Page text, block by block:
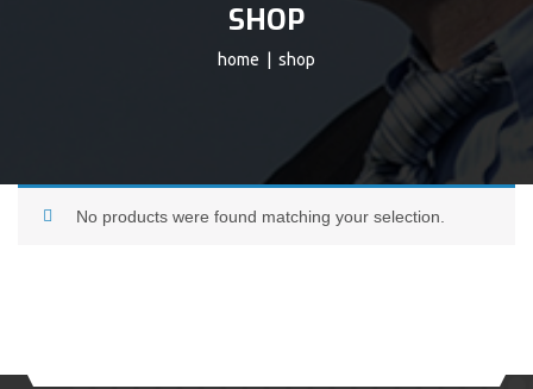
SHOP
home | shop
No products were found matching your selection.